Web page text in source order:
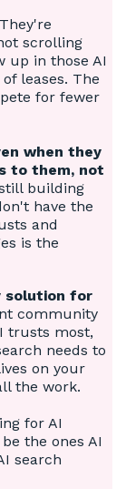
They're
scrolling
up in those AI
leases. The
for fewer
when they
to them, not
building
have the
and
is the
solution for
community
trusts most,
needs to
on your
the work.
for AI
the ones AI
search